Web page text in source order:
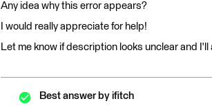
Any idea why this error appears?
I would really appreciate for help!
Let me know if description looks unclear and
Best answer by ifitch